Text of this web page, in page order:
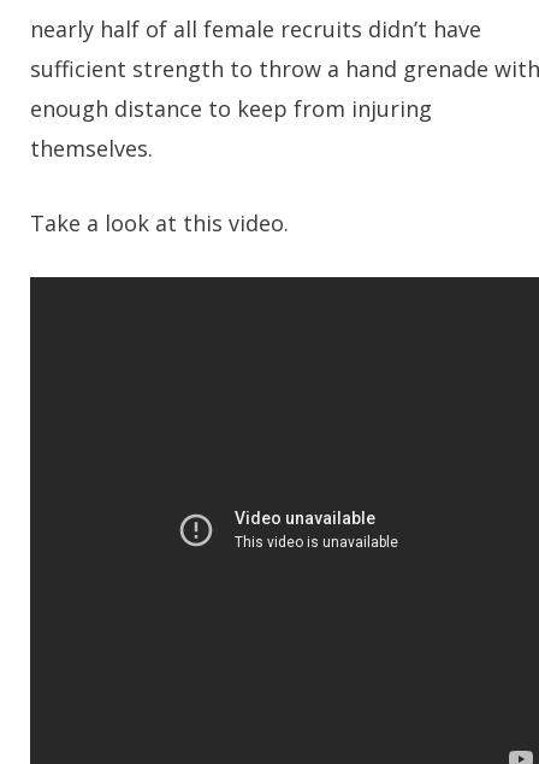
nearly half of all female recruits didn’t have
sufficient strength to throw a hand grenade with
enough distance to keep from injuring
themselves.
Take a look at this video.